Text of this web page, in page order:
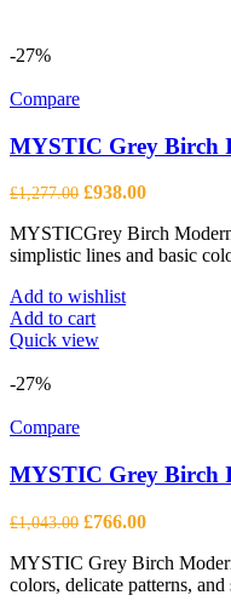
-27%
Compare
MYSTIC Grey Birch
£1,277.00 Original
was:
£1,277.00.
£938.00Current
is:
£938.00.
MYSTICGrey Birch
simplistic lines and basic
Add to wishlist
Add to cart
Quick view
-27%
Compare
MYSTIC Grey Birch
£1,043.00 Original
was:
£1,043.00.
£766.00Current
is:
£766.00.
MYSTIC Grey Birch
colors, delicate patterns,